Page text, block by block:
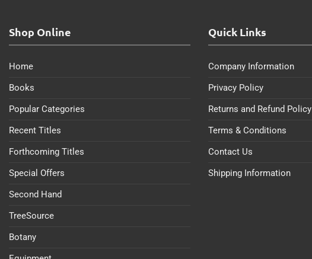
Shop Online
Home
Books
Popular Categories
Recent Titles
Forthcoming Titles
Special Offers
Second Hand
TreeSource
Botany
Quick Links
Company Information
Privacy Policy
Returns and Refund Policy
Terms & Conditions
Contact Us
Shipping Information